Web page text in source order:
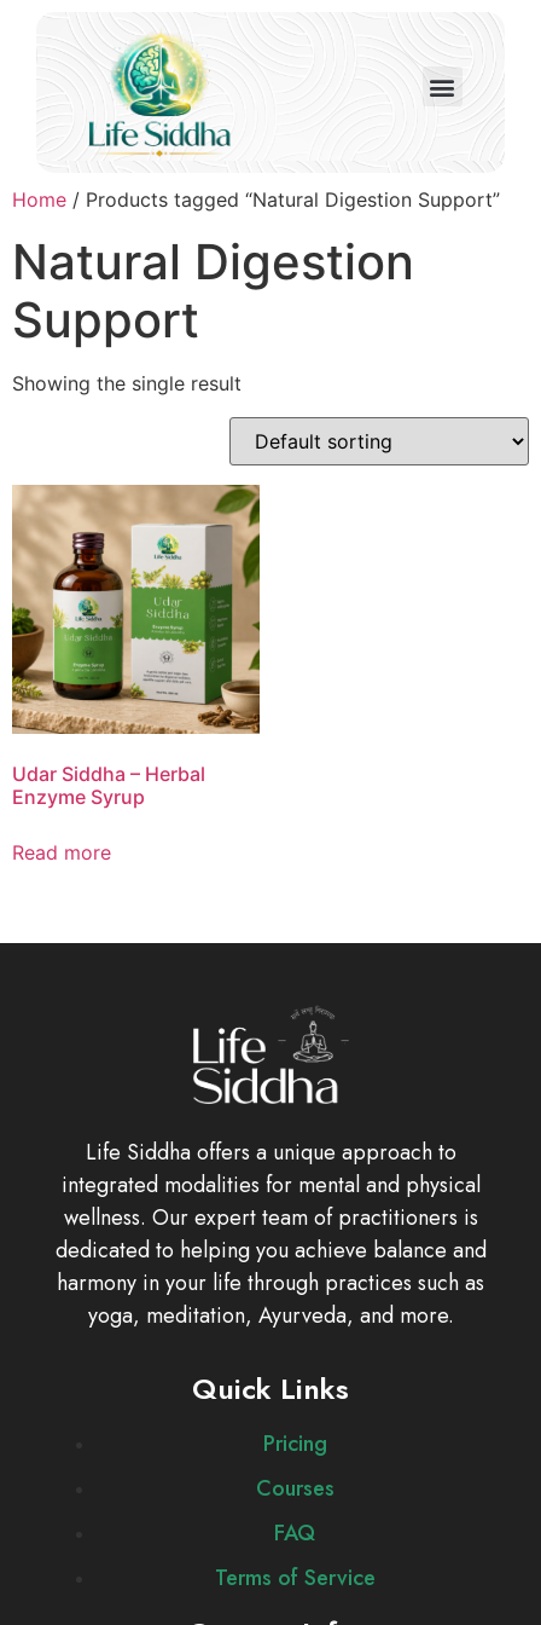
Home / Products tagged “Natural Digestion Support”
Natural Digestion
Support
Showing the single result
Udar Siddha – Herbal
Enzyme Syrup
Read more
Life Siddha offers a unique approach to
integrated modalities for mental and physical
wellness. Our expert team of practitioners is
dedicated to helping you achieve balance and
harmony in your life through practices such as
yoga, meditation, Ayurveda, and more.
Quick Links
Pricing
Courses
FAQ
Terms of Service